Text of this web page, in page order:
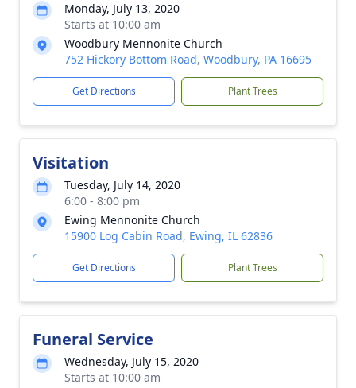
Monday, July 13, 2020
Starts at 10:00 am
Woodbury Mennonite Church
752 Hickory Bottom Road, Woodbury, PA 16695
Get Directions Plant Trees
Visitation
Tuesday, July 14, 2020
6:00 - 8:00 pm
Ewing Mennonite Church
15900 Log Cabin Road, Ewing, IL 62836
Get Directions Plant Trees
Funeral Service
Wednesday, July 15, 2020
Starts at 10:00 am